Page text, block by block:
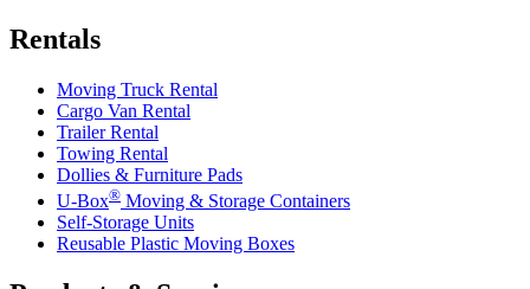
Rentals
Moving Truck Rental
Cargo Van Rental
Trailer Rental
Towing Rental
Dollies & Furniture Pads
U-Box® Moving & Storage Containers
Self-Storage Units
Reusable Plastic Moving Boxes